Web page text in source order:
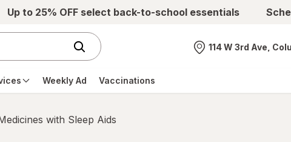
Up to 25% OFF select back-to-school essentials
Nearest store
114 W 3rd Ave,
Weekly Ad Vaccinations
with Sleep Aids